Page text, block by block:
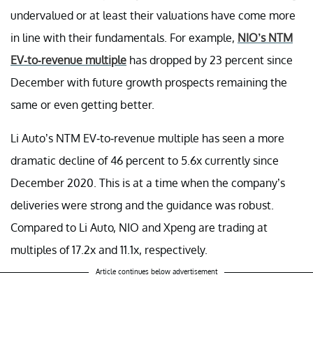
undervalued or at least their valuations have come more
in line with their fundamentals. For example, NIO’s NTM
EV-to-revenue multiple has dropped by 23 percent since
December with future growth prospects remaining the
same or even getting better.
Li Auto’s NTM EV-to-revenue multiple has seen a more
dramatic decline of 46 percent to 5.6x currently since
December 2020. This is at a time when the company’s
deliveries were strong and the guidance was robust.
Compared to Li Auto, NIO and Xpeng are trading at
multiples of 17.2x and 11.1x, respectively.
Article continues below advertisement